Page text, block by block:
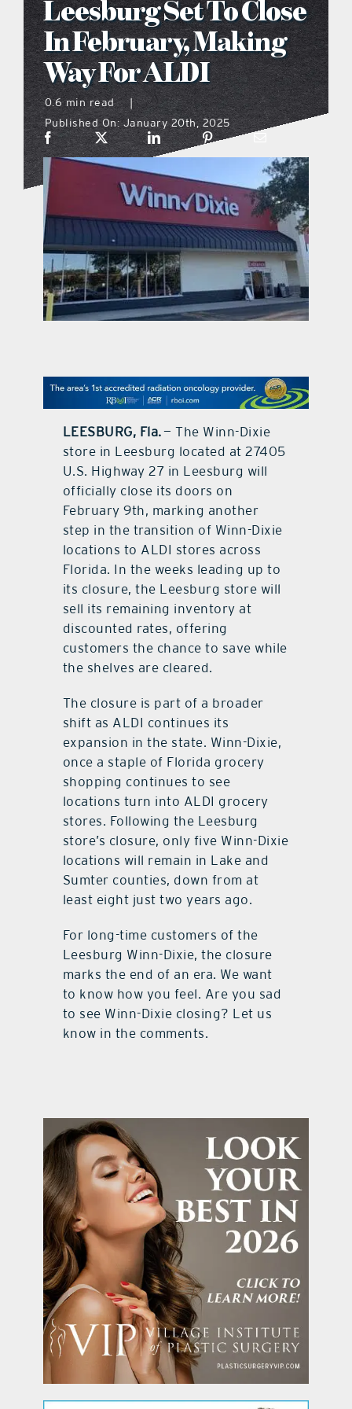
what’s going on
distribution locations
the style podcast
sports hub podcast
on the menu podcast
digital issues
contact Us
Leesburg Set To Close
In February, Making
Way For ALDI
0.6 min read
|
Published On: January 20th, 2025
LEESBURG, Fla.— The Winn-Dixie
store in Leesburg located at 27405
U.S. Highway 27 in Leesburg will
officially close its doors on
February 9th, marking another
step in the transition of Winn-Dixie
locations to ALDI stores across
Florida. In the weeks leading up to
its closure, the Leesburg store will
sell its remaining inventory at
discounted rates, offering
customers the chance to save while
the shelves are cleared.
The closure is part of a broader
shift as ALDI continues its
expansion in the state. Winn-Dixie,
once a staple of Florida grocery
shopping continues to see
locations turn into ALDI grocery
stores. Following the Leesburg
store’s closure, only five Winn-Dixie
locations will remain in Lake and
Sumter counties, down from at
least eight just two years ago.
For long-time customers of the
Leesburg Winn-Dixie, the closure
marks the end of an era. We want
to know how you feel. Are you sad
to see Winn-Dixie closing? Let us
know in the comments.